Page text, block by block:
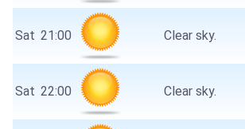
Sat 21:00 Clear sky.
Sat 22:00 Clear sky.